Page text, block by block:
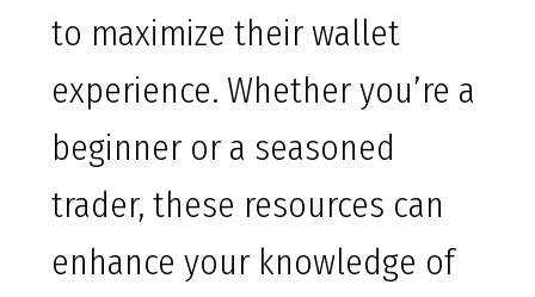
to maximize their wallet
experience. Whether you’re a
beginner or a seasoned
trader, these resources can
enhance your knowledge of